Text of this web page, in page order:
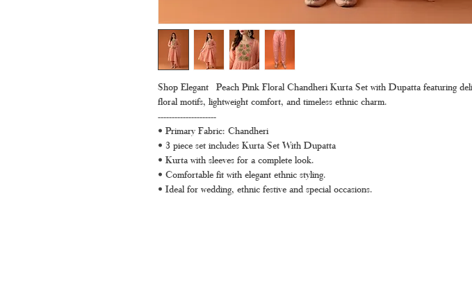
Shop Elegant Peach Pink Floral Chandheri Kurta Set with Dupatta featuring
floral motifs, lightweight comfort, and timeless ethnic charm.
---------------------
• Primary Fabric: Chandheri
• 3 piece set includes Kurta Set With Dupatta
• Kurta with sleeves for a complete look.
• Comfortable fit with elegant ethnic styling.
• Ideal for wedding, ethnic festive and special occasions.